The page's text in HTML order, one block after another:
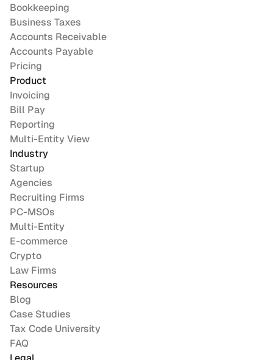
Bookkeeping
Business Taxes
Accounts Receivable
Accounts Payable
Pricing
Product
Invoicing
Bill Pay
Reporting
Multi-Entity View
Industry
Startup
Agencies
Recruiting Firms
PC-MSOs
Multi-Entity
E-commerce
Crypto
Law Firms
Resources
Blog
Case Studies
Tax Code University
FAQ